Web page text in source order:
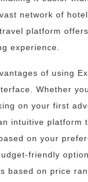
network of
platform
experience.
of using
Whether
on your first
intuitive platform
on your
friendly
based on price